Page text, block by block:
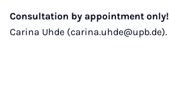
Consultation by appointment only!
Carina Uhde (carina.uhde@upb.de).